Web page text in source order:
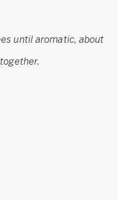
until aromatic, about